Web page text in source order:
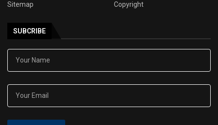
Sitemap
Copyright
SUBCRIBE